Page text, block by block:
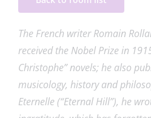
The French writer Romain
received the Nobel Prize in
Christophe” novels; he also
musicology, history and
Eternelle (“Eternal Hill”), he